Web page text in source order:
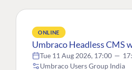
ONLINE
Umbraco Headless CMS
Tue 11 Aug 2026, 17:00 —
Umbraco Users Group India